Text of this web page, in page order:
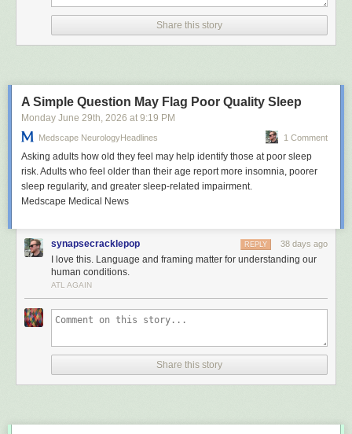
Share this story
A Simple Question May Flag Poor Quality Sleep
Monday June 29th, 2026 at 9:19 PM
Medscape NeurologyHeadlines 1 Comment
Asking adults how old they feel may help identify those at poor sleep
risk. Adults who feel older than their age report more insomnia, poorer
sleep regularity, and greater sleep-related impairment.
Medscape Medical News
synapsecracklepop 38 days ago
REPLY
I love this. Language and framing matter for understanding our
human conditions.
ATL AGAIN
Share this story